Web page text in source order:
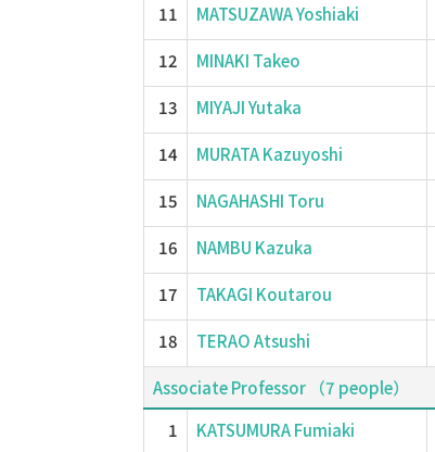
11 MATSUZAWA Yoshiaki
12 MINAKI Takeo
13 MIYAJI Yutaka
14 MURATA Kazuyoshi
15 NAGAHASHI Toru
16 NAMBU Kazuka
17 TAKAGI Koutarou
18 TERAO Atsushi
Associate Professor （7 people）
1
KATSUMURA Fumiaki